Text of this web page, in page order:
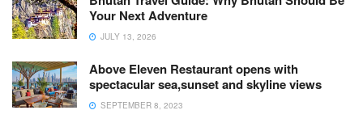
Your Next Adventure
JULY 13, 2026
Above Eleven Restaurant opens with
spectacular sea,sunset and skyline views
SEPTEMBER 8, 2023